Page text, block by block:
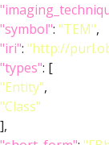
"symbol": "TEM",
"iri": "http://
"types": [
"Entity",
"Class"
],